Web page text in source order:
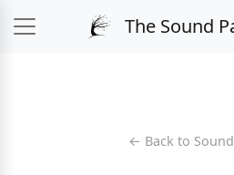
The Sound
← Back to